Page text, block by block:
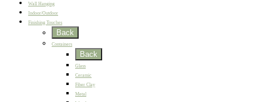
Wall Hanging
Indoor/Outdoor
Finishing Touches
Back
Containers
Back
Glass
Ceramic
Fiber Clay
Metal